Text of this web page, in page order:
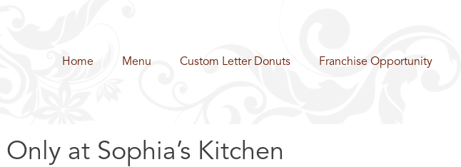
Home Menu Custom Letter Donuts Franchise Opportunity
at Sophia’s Kitchen